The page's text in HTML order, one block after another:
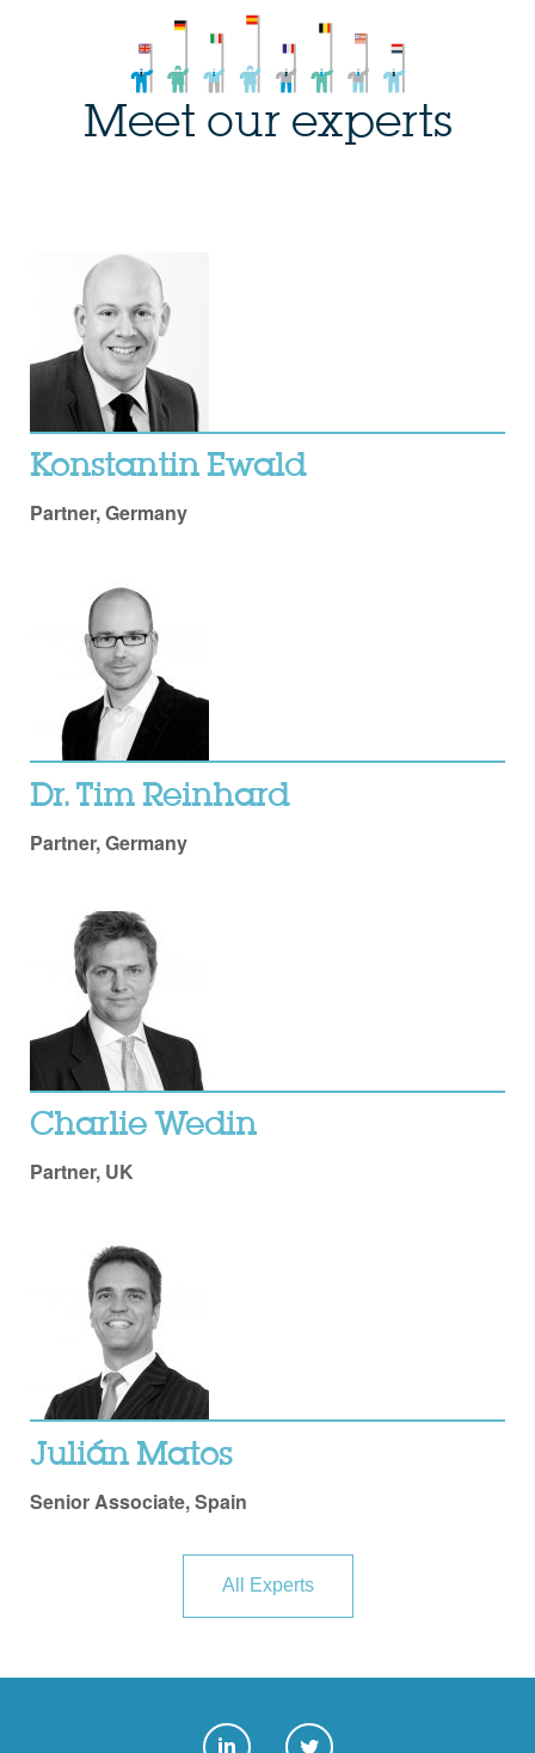
Meet our experts
Konstantin Ewald
Partner, Germany
Dr. Tim Reinhard
Partner, Germany
Charlie Wedin
Partner, UK
Julián Matos
Senior Associate, Spain
All Experts